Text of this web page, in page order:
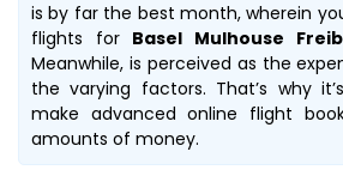
is by far the best month, wherein
flights for Basel Mulhouse
Meanwhile, is perceived as the
the varying factors. That’s why
make advanced online flight
amounts of money.